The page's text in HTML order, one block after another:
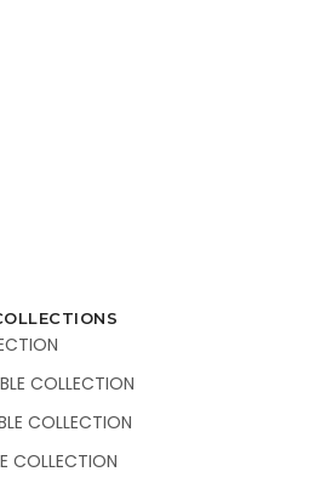
COLLECTION
COLLECTION
COLLECTION